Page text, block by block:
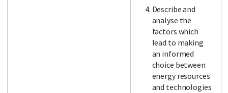
Describe and
analyse the
factors which
lead to making
an informed
choice between
energy resources
and technologies